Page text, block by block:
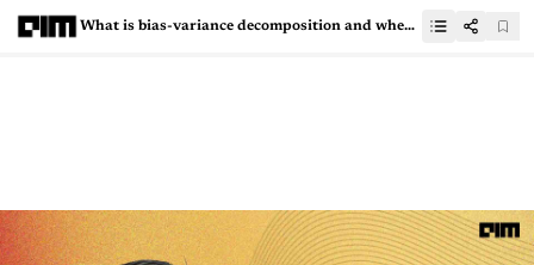
What is bias-variance decomposition and when is it used?